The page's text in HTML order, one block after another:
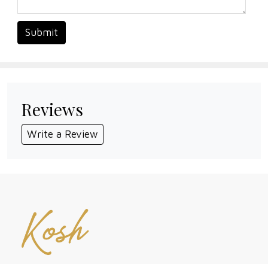
Submit
Reviews
Write a Review